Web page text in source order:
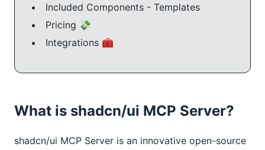
Included Components - Templates
Pricing 💸
Integrations 🧰
What is shadcn/ui MCP Server?
shadcn/ui MCP Server is an innovative open-source